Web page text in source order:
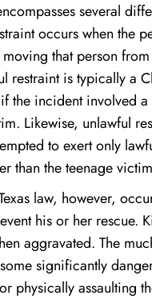
several
occurs when the
that person
restraint is typically a
the incident involved
Likewise, unlawful
to exert only
than the teenage
law, however,
his or her rescue.
aggravated. The
significantly
physically
T.K.